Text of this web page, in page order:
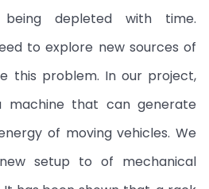
depleted with time.
to explore new sources of
this problem. In our project,
machine that can generate
of moving vehicles. We
setup to of mechanical